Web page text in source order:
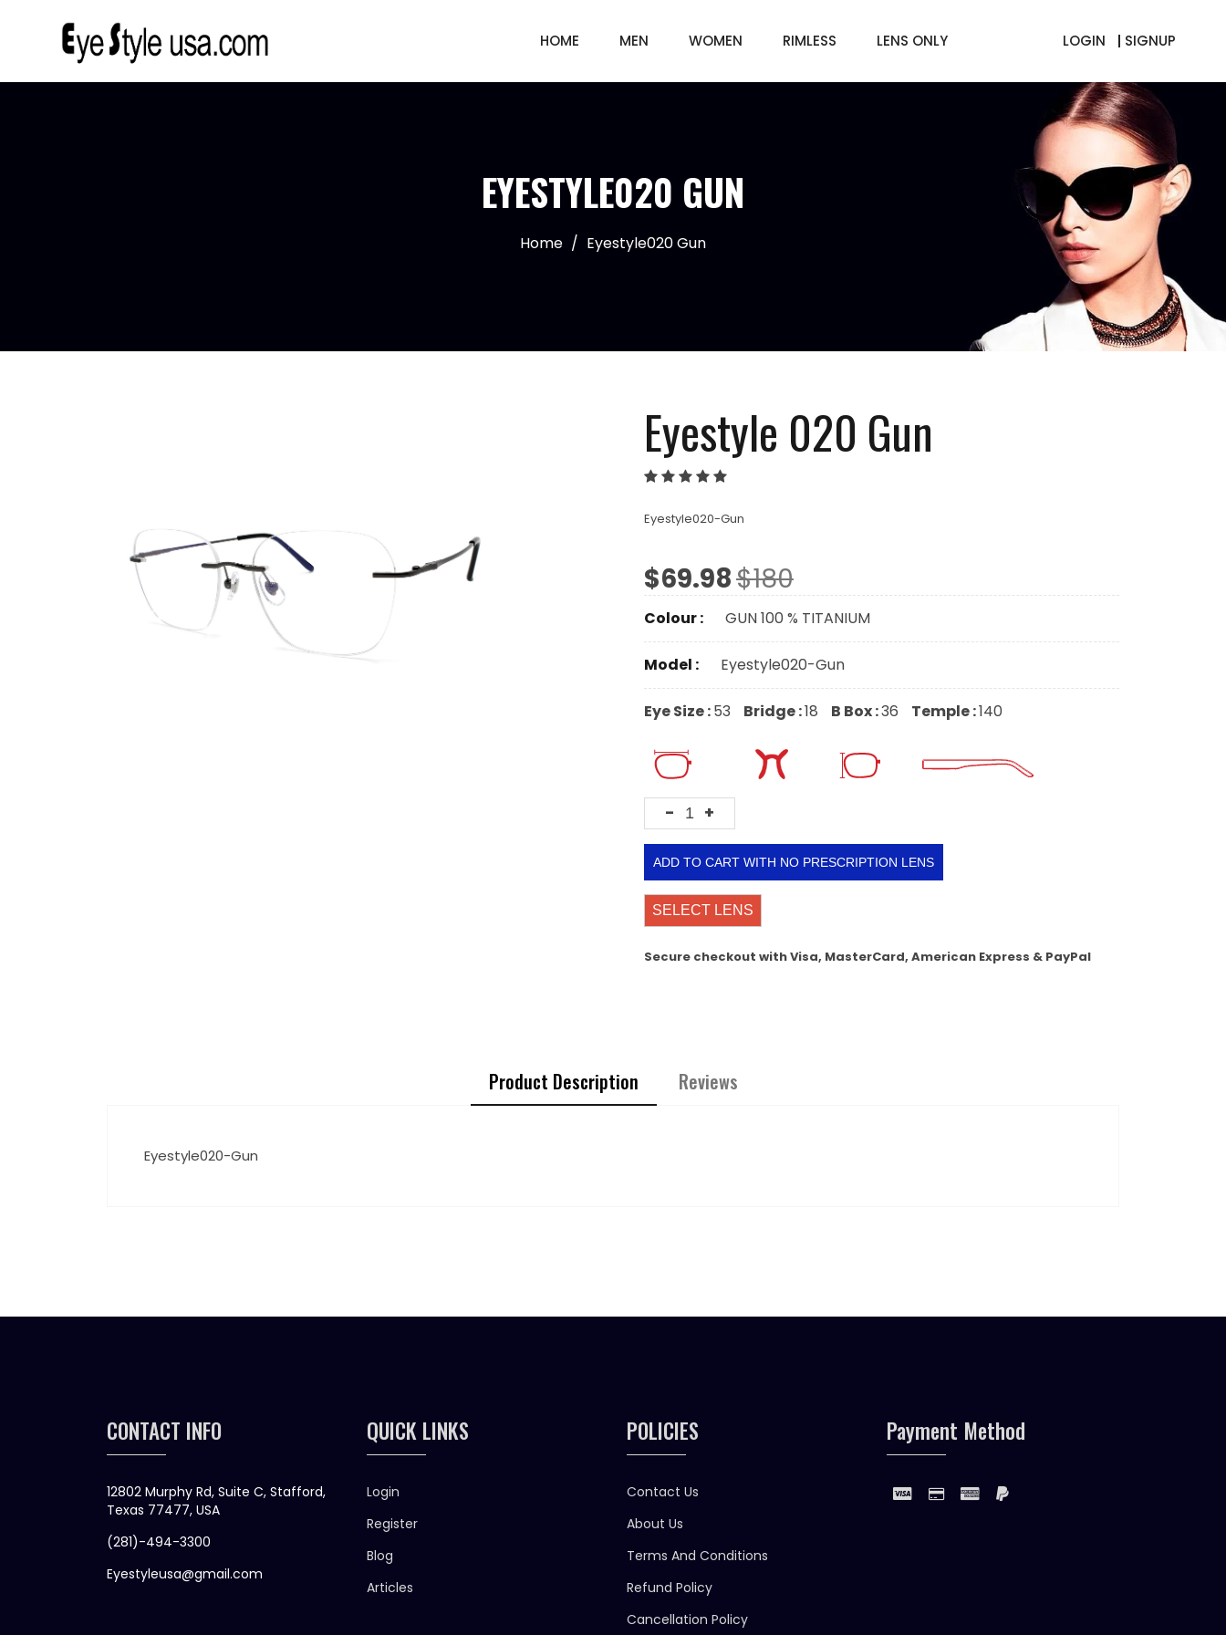
HOME MEN WOMEN RIMLESS LENS ONLY LOGIN SIGNUP
EYESTYLE020 GUN
Home / Eyestyle020 Gun
Eyestyle 020 Gun
Eyestyle020-Gun
$69.98$180
Colour : GUN 100 % TITANIUM
Model : Eyestyle020-Gun
Eye Size :53 Bridge :18 B Box :36 Temple :140
- +
ADD TO CART WITH NO PRESCRIPTION LENS
SELECT LENS
Secure checkout with Visa, MasterCard, American Express & PayPal
Product Description Reviews
Eyestyle020-Gun
CONTACT INFO
12802 Murphy Rd, Suite C, Stafford,
Texas 77477, USA
(281)-494-3300
Eyestyleusa@gmail.com
QUICK LINKS
Login
Register
Blog
Articles
POLICIES
Contact Us
About Us
Terms And Conditions
Refund Policy
Cancellation Policy
Payment Method